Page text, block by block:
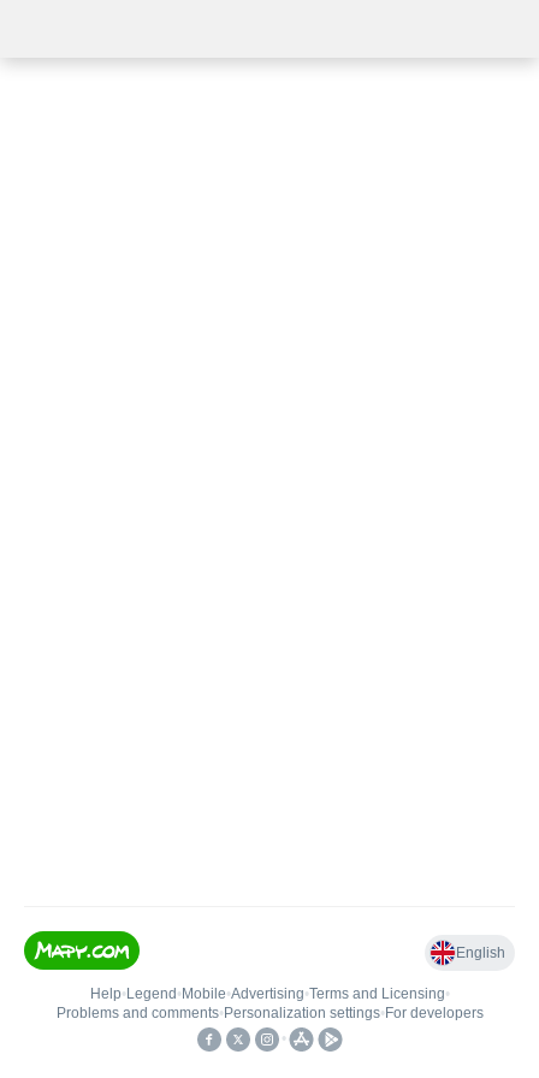
English
Help• Legend • Mobile•Advertising•Terms and Licensing•
Problems and comments• Personalization settings• For developers
•